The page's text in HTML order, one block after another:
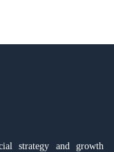
strategy and growth